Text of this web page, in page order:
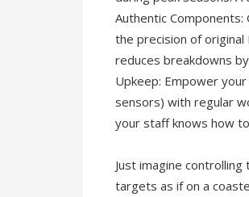
Authentic
the precision of
reduces breakdowns
Upkeep: Empower
sensors) with regular
your staff knows how
Just imagine
targets as if on a